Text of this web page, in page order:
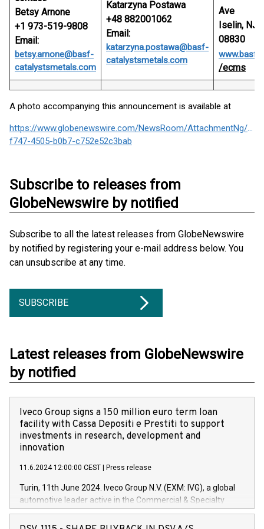
Betsy Arnone
+1 973-519-9808
Email:
betsy.arnone@basf-
catalystsmetals.com
Katarzyna Postawa
+48 882001062
Email:
katarzyna.postawa@basf-
catalystsmetals.com
Ave
Iselin, NJ
08830
/ecms
A photo accompanying this announcement is available at
https://www.globenewswire.com/NewsRoom/AttachmentNg/
f747-4505-b0b7-c752e52c3bab
Subscribe to releases from
GlobeNewswire by notified
Subscribe to all the latest releases from GlobeNewswire
by notified by registering your e-mail address below. You
can unsubscribe at any time.
SUBSCRIBE
Latest releases from GlobeNewswire
by notified
Iveco Group signs a 150 million euro term loan
facility with Cassa Depositi e Prestiti to support
investments in research, development and
innovation
11.6.2024 12:00:00 CEST Press release
Turin, 11th June 2024. Iveco Group N.V. (EXM: IVG), a global
automotive leader active in the Commercial & Specialty
Vehicles, Powertrain and related Financial Services arenas,
has successfully signed a term loan facility of 150 million